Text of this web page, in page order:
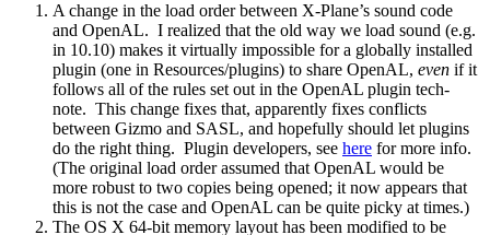
A change in the load order between X-Plane’s sound code
and OpenAL. I realized that the old way we load sound (e.g.
in 10.10) makes it virtually impossible for a globally installed
plugin (one in Resources/plugins) to share OpenAL, even if it
follows all of the rules set out in the OpenAL plugin tech-
note. This change fixes that, apparently fixes conflicts
between Gizmo and SASL, and hopefully should let plugins
do the right thing. Plugin developers, see here for more info.
(The original load order assumed that OpenAL would be
more robust to two copies being opened; it now appears that
this is not the case and OpenAL can be quite picky at times.)
The OS X 64-bit memory layout has been modified to be